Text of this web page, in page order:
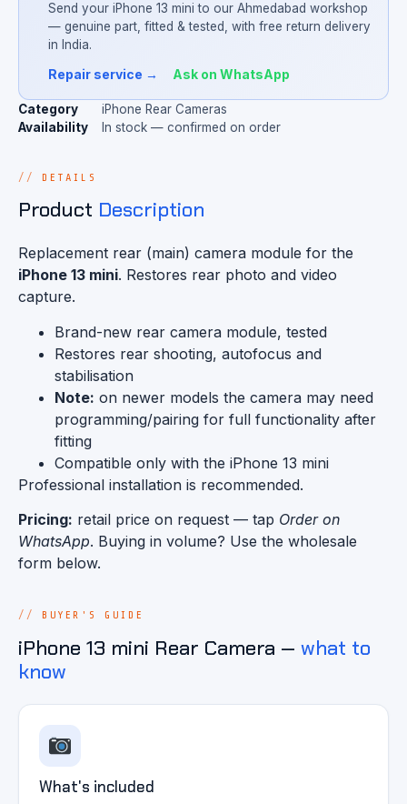
Send your iPhone 13 mini to our Ahmedabad workshop
— genuine part, fitted & tested, with free return delivery
in India.
Repair service → Ask on WhatsApp
Category
iPhone Rear Cameras
Availability
In stock — confirmed on order
DETAILS
Product Description
Replacement rear (main) camera module for the
iPhone 13 mini. Restores rear photo and video
capture.
Brand-new rear camera module, tested
Restores rear shooting, autofocus and
stabilisation
Note: on newer models the camera may need
programming/pairing for full functionality after
fitting
Compatible only with the iPhone 13 mini
Professional installation is recommended.
Pricing: retail price on request — tap Order on
WhatsApp. Buying in volume? Use the wholesale
form below.
BUYER'S GUIDE
iPhone 13 mini Rear Camera — what to
know
What's included